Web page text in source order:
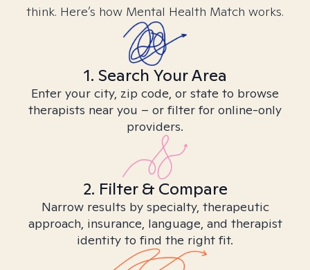
think. Here’s how Mental Health Match works.
1. Search Your Area
Enter your city, zip code, or state to browse
therapists near you – or filter for online-only
providers.
2. Filter & Compare
Narrow results by specialty, therapeutic
approach, insurance, language, and therapist
identity to find the right fit.